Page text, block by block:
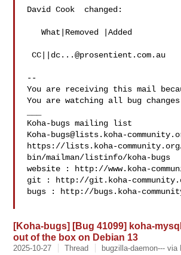
David Cook  changed:
   What|Removed |Added
CC|| dc...@prosentient.com.au
--
You are receiving this mail
You are watching all bug
Koha-bugs@lists.koha-
https://lists.koha-
bin/mailman/listinfo/koha-bugs
website : http://www.koha-
git : http://git.koha-
bugs : http://bugs.koha-
[Koha-bugs] [Bug 41099] koha-
out of the box on Debian 13
2025-10-27 Thread bugzilla-daemon--- via